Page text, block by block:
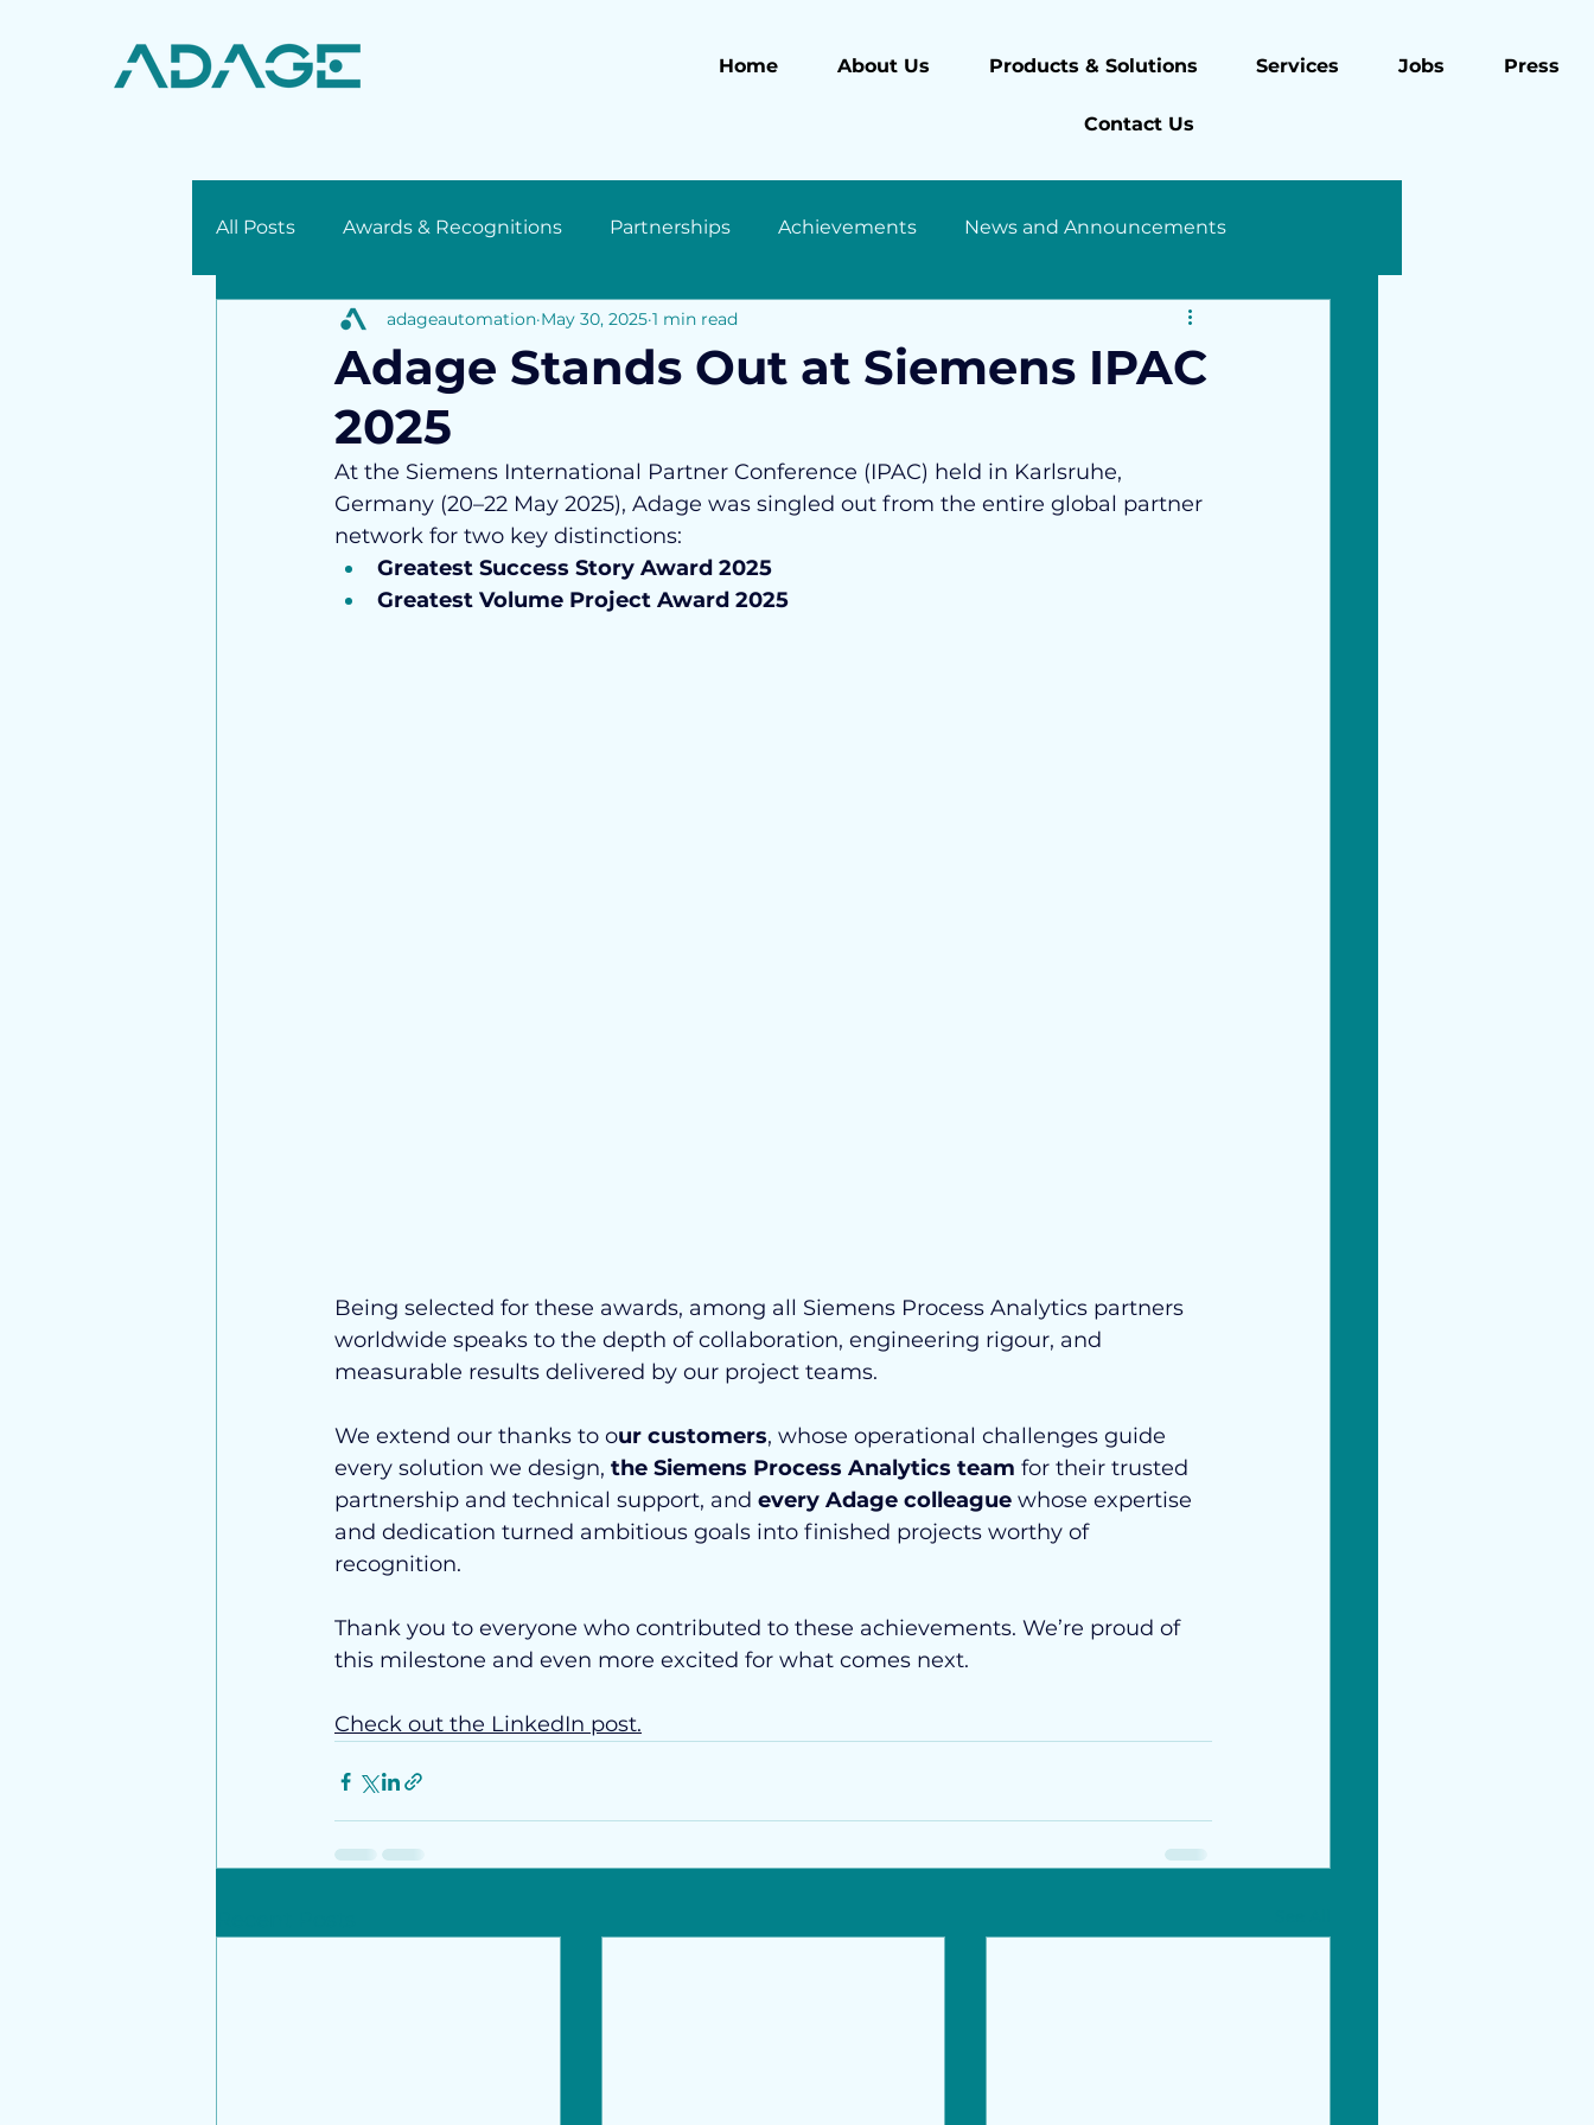
Home About Us Products & Solutions Services Jobs Press
Contact Us
All Posts Awards & Recognitions Partnerships Achievements News and Announcements
Press Release
Adage Stands Out at Siemens IPAC
2025
adageautomation May 30, 2025 1 min read
At the Siemens International Partner Conference (IPAC) held in Karlsruhe,
Germany (20–22 May 2025), Adage was singled out from the entire global partner
network for two key distinctions:
Greatest Success Story Award 2025
Greatest Volume Project Award 2025
Being selected for these awards, among all Siemens Process Analytics partners
worldwide speaks to the depth of collaboration, engineering rigour, and
measurable results delivered by our project teams.
We extend our thanks to our customers, whose operational challenges guide
every solution we design, the Siemens Process Analytics team for their trusted
partnership and technical support, and every Adage colleague whose expertise
and dedication turned ambitious goals into finished projects worthy of
recognition.
Thank you to everyone who contributed to these achievements. We’re proud of
this milestone and even more excited for what comes next.
Check out the LinkedIn post.